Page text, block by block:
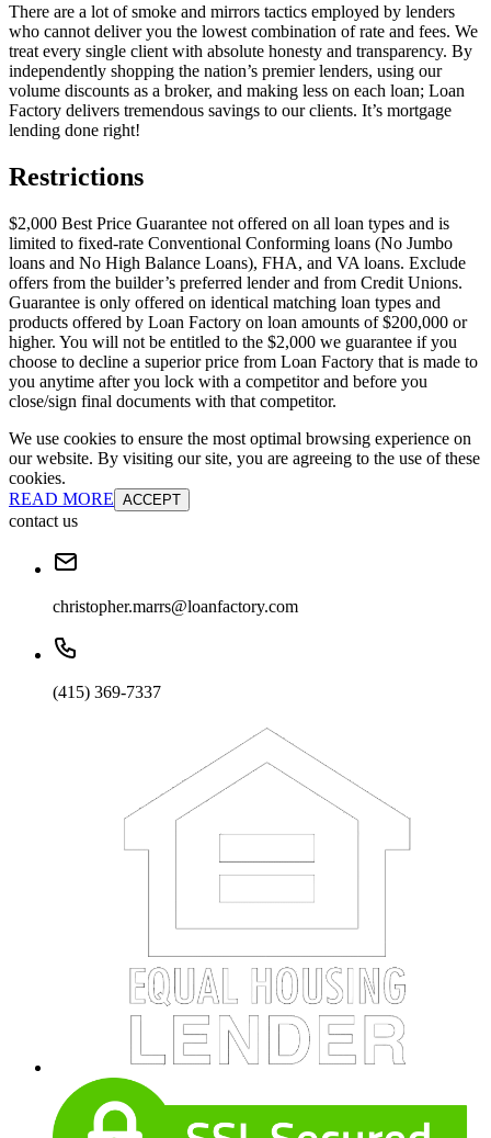
There are a lot of smoke and mirrors tactics employed by lenders
who cannot deliver you the lowest combination of rate and fees. We
treat every single client with absolute honesty and transparency. By
independently shopping the nation’s premier lenders, using our
volume discounts as a broker, and making less on each loan; Loan
Factory delivers tremendous savings to our clients. It’s mortgage
lending done right!
Restrictions
$2,000 Best Price Guarantee not offered on all loan types and is
limited to fixed-rate Conventional Conforming loans (No Jumbo
loans and No High Balance Loans), FHA, and VA loans. Exclude
offers from the builder’s preferred lender and from Credit Unions.
Guarantee is only offered on identical matching loan types and
products offered by Loan Factory on loan amounts of $200,000 or
higher. You will not be entitled to the $2,000 we guarantee if you
choose to decline a superior price from Loan Factory that is made to
you anytime after you lock with a competitor and before you
close/sign final documents with that competitor.
We use cookies to ensure the most optimal browsing experience on
our website. By visiting our site, you are agreeing to the use of these
cookies.
READ MORE ACCEPT
contact us
christopher.marrs@loanfactory.com
(415) 369-7337